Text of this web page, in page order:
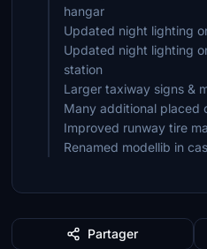
TonyA
£2
RomeoBravo
£2
khalifa456
£2
£2
CaptBirdy
hangar
Updated night lighting
Updated night lighting
station
Larger taxiway signs &
Many additional placed
Improved runway tire
Renamed modellib in
Partager